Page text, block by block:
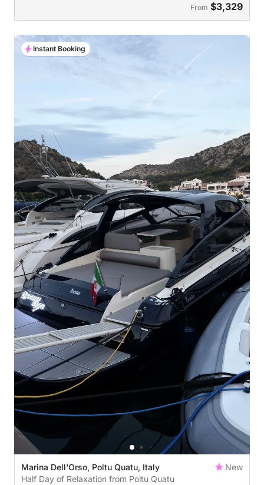
From $3,329
Marina Dell'Orso, Poltu Quatu, Italy
New
Half Day of Relaxation from Poltu Quatu
Instant Booking